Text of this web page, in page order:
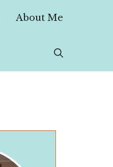
About Me